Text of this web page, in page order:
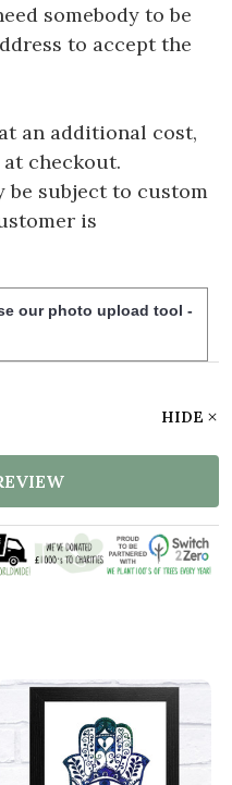
somebody to be
to accept the
an additional cost,
checkout.
subject to custom
is
our photo upload tool -
HIDE